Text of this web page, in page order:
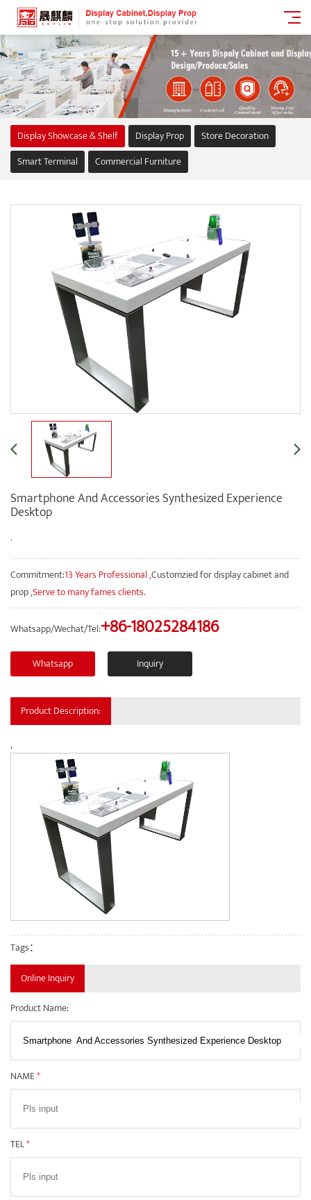
Display Showcase & Shelf Display Prop
Store Decoration
Smart Terminal
Commercial Furniture
Smartphone And Accessories Synthesized Experience
Desktop
,
Commitment:13 Years Professional ,Customzied for display cabinet and
prop ,Serve to many fames clients.
Whatsapp/Wechat/Tel:+86-18025284186
Whatsapp Inquiry
Product Description:
,
Tags：
Online Inquiry
Product Name:
NAME*
TEL*